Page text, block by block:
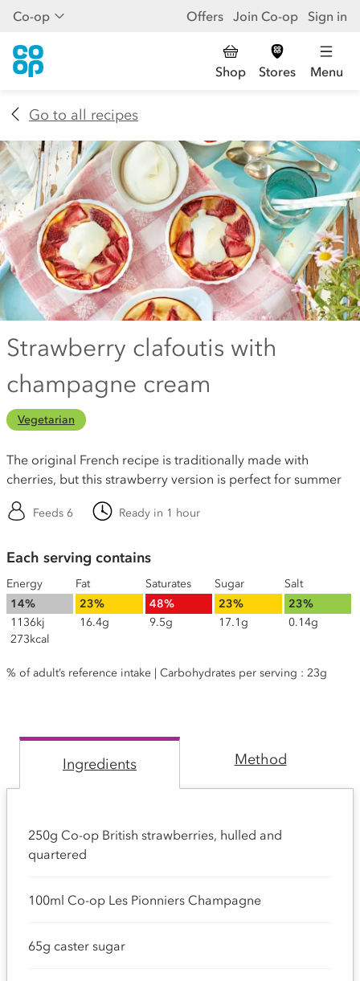
Co-op Offers Join Co-op Sign in
Shop Stores Menu
Go to all recipes
Strawberry clafoutis with
champagne cream
Vegetarian
The original French recipe is traditionally made with
cherries, but this strawberry version is perfect for summer
Feeds 6 Ready in 1 hour
Each serving contains
Energy
14%
1136kj
273kcal
Fat
23%
16.4g
Saturates
48%
9.5g
Sugar
23%
17.1g
Salt
23%
0.14g
% of adult’s reference intake | Carbohydrates per serving : 23g
Ingredients Method
250g Co-op British strawberries, hulled and
quartered
100ml Co-op Les Pionniers Champagne
65g caster sugar